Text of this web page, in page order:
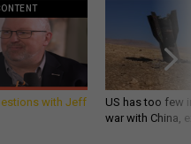
with Jeff
US has too few
war with China,